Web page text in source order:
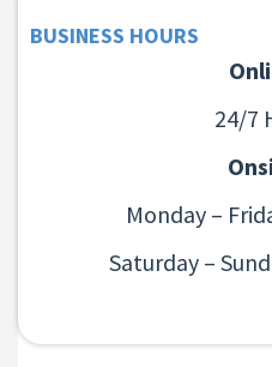
BUSINESS HOURS
24/7
Monday –
Saturday –